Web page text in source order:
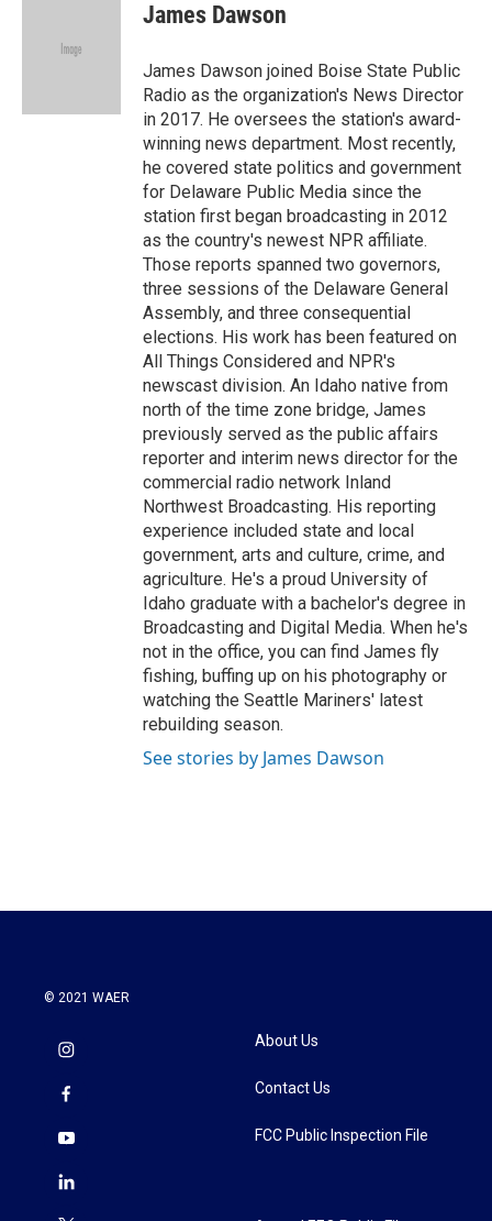
e
James Dawson
James Dawson joined Boise State Public
Radio as the organization's News Director
in 2017. He oversees the station's award-
winning news department. Most recently,
he covered state politics and government
for Delaware Public Media since the
station first began broadcasting in 2012
as the country's newest NPR affiliate.
Those reports spanned two governors,
three sessions of the Delaware General
Assembly, and three consequential
elections. His work has been featured on
All Things Considered and NPR's
newscast division. An Idaho native from
north of the time zone bridge, James
previously served as the public affairs
reporter and interim news director for the
commercial radio network Inland
Northwest Broadcasting. His reporting
experience included state and local
government, arts and culture, crime, and
agriculture. He's a proud University of
Idaho graduate with a bachelor's degree in
Broadcasting and Digital Media. When he's
not in the office, you can find James fly
fishing, buffing up on his photography or
watching the Seattle Mariners' latest
rebuilding season.
See stories by James Dawson
© 2021 WAER
About Us
Contact Us
FCC Public Inspection File